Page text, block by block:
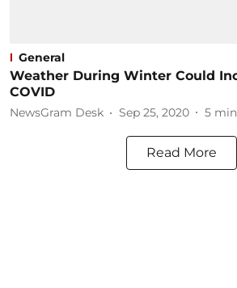
General
Weather During Winter Could
COVID
NewsGram Desk Sep 25, 2020 5
Read More